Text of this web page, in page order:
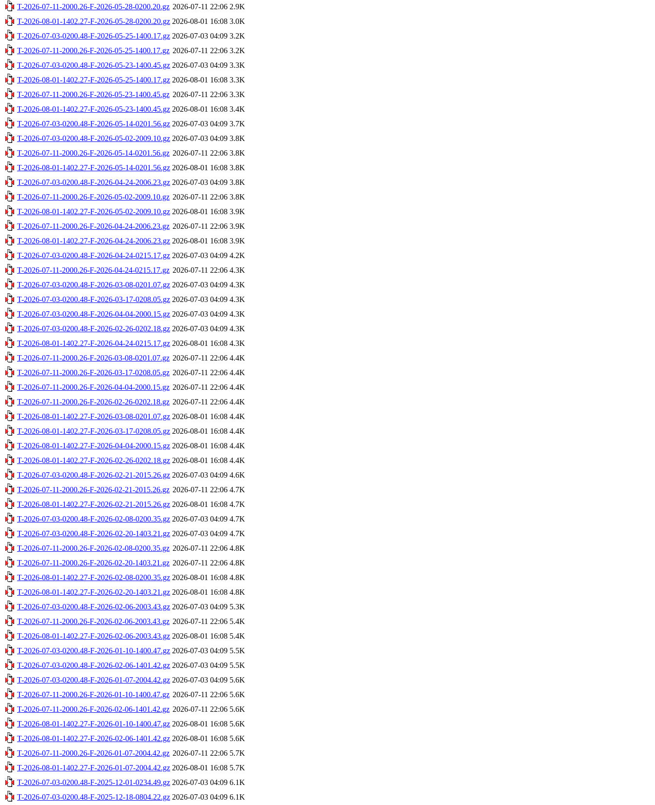
T-2026-07-11-2000.26-F-2026-05-28-0200.20.gz 2026-07-11 22:06 2.9K
T-2026-08-01-1402.27-F-2026-05-28-0200.20.gz 2026-08-01 16:08 3.0K
T-2026-07-03-0200.48-F-2026-05-25-1400.17.gz 2026-07-03 04:09 3.2K
T-2026-07-11-2000.26-F-2026-05-25-1400.17.gz 2026-07-11 22:06 3.2K
T-2026-07-03-0200.48-F-2026-05-23-1400.45.gz 2026-07-03 04:09 3.3K
T-2026-08-01-1402.27-F-2026-05-25-1400.17.gz 2026-08-01 16:08 3.3K
T-2026-07-11-2000.26-F-2026-05-23-1400.45.gz 2026-07-11 22:06 3.3K
T-2026-08-01-1402.27-F-2026-05-23-1400.45.gz 2026-08-01 16:08 3.4K
T-2026-07-03-0200.48-F-2026-05-14-0201.56.gz 2026-07-03 04:09 3.7K
T-2026-07-03-0200.48-F-2026-05-02-2009.10.gz 2026-07-03 04:09 3.8K
T-2026-07-11-2000.26-F-2026-05-14-0201.56.gz 2026-07-11 22:06 3.8K
T-2026-08-01-1402.27-F-2026-05-14-0201.56.gz 2026-08-01 16:08 3.8K
T-2026-07-03-0200.48-F-2026-04-24-2006.23.gz 2026-07-03 04:09 3.8K
T-2026-07-11-2000.26-F-2026-05-02-2009.10.gz 2026-07-11 22:06 3.8K
T-2026-08-01-1402.27-F-2026-05-02-2009.10.gz 2026-08-01 16:08 3.9K
T-2026-07-11-2000.26-F-2026-04-24-2006.23.gz 2026-07-11 22:06 3.9K
T-2026-08-01-1402.27-F-2026-04-24-2006.23.gz 2026-08-01 16:08 3.9K
T-2026-07-03-0200.48-F-2026-04-24-0215.17.gz 2026-07-03 04:09 4.2K
T-2026-07-11-2000.26-F-2026-04-24-0215.17.gz 2026-07-11 22:06 4.3K
T-2026-07-03-0200.48-F-2026-03-08-0201.07.gz 2026-07-03 04:09 4.3K
T-2026-07-03-0200.48-F-2026-03-17-0208.05.gz 2026-07-03 04:09 4.3K
T-2026-07-03-0200.48-F-2026-04-04-2000.15.gz 2026-07-03 04:09 4.3K
T-2026-07-03-0200.48-F-2026-02-26-0202.18.gz 2026-07-03 04:09 4.3K
T-2026-08-01-1402.27-F-2026-04-24-0215.17.gz 2026-08-01 16:08 4.3K
T-2026-07-11-2000.26-F-2026-03-08-0201.07.gz 2026-07-11 22:06 4.4K
T-2026-07-11-2000.26-F-2026-03-17-0208.05.gz 2026-07-11 22:06 4.4K
T-2026-07-11-2000.26-F-2026-04-04-2000.15.gz 2026-07-11 22:06 4.4K
T-2026-07-11-2000.26-F-2026-02-26-0202.18.gz 2026-07-11 22:06 4.4K
T-2026-08-01-1402.27-F-2026-03-08-0201.07.gz 2026-08-01 16:08 4.4K
T-2026-08-01-1402.27-F-2026-03-17-0208.05.gz 2026-08-01 16:08 4.4K
T-2026-08-01-1402.27-F-2026-04-04-2000.15.gz 2026-08-01 16:08 4.4K
T-2026-08-01-1402.27-F-2026-02-26-0202.18.gz 2026-08-01 16:08 4.4K
T-2026-07-03-0200.48-F-2026-02-21-2015.26.gz 2026-07-03 04:09 4.6K
T-2026-07-11-2000.26-F-2026-02-21-2015.26.gz 2026-07-11 22:06 4.7K
T-2026-08-01-1402.27-F-2026-02-21-2015.26.gz 2026-08-01 16:08 4.7K
T-2026-07-03-0200.48-F-2026-02-08-0200.35.gz 2026-07-03 04:09 4.7K
T-2026-07-03-0200.48-F-2026-02-20-1403.21.gz 2026-07-03 04:09 4.7K
T-2026-07-11-2000.26-F-2026-02-08-0200.35.gz 2026-07-11 22:06 4.8K
T-2026-07-11-2000.26-F-2026-02-20-1403.21.gz 2026-07-11 22:06 4.8K
T-2026-08-01-1402.27-F-2026-02-08-0200.35.gz 2026-08-01 16:08 4.8K
T-2026-08-01-1402.27-F-2026-02-20-1403.21.gz 2026-08-01 16:08 4.8K
T-2026-07-03-0200.48-F-2026-02-06-2003.43.gz 2026-07-03 04:09 5.3K
T-2026-07-11-2000.26-F-2026-02-06-2003.43.gz 2026-07-11 22:06 5.4K
T-2026-08-01-1402.27-F-2026-02-06-2003.43.gz 2026-08-01 16:08 5.4K
T-2026-07-03-0200.48-F-2026-01-10-1400.47.gz 2026-07-03 04:09 5.5K
T-2026-07-03-0200.48-F-2026-02-06-1401.42.gz 2026-07-03 04:09 5.5K
T-2026-07-03-0200.48-F-2026-01-07-2004.42.gz 2026-07-03 04:09 5.6K
T-2026-07-11-2000.26-F-2026-01-10-1400.47.gz 2026-07-11 22:06 5.6K
T-2026-07-11-2000.26-F-2026-02-06-1401.42.gz 2026-07-11 22:06 5.6K
T-2026-08-01-1402.27-F-2026-01-10-1400.47.gz 2026-08-01 16:08 5.6K
T-2026-08-01-1402.27-F-2026-02-06-1401.42.gz 2026-08-01 16:08 5.6K
T-2026-07-11-2000.26-F-2026-01-07-2004.42.gz 2026-07-11 22:06 5.7K
T-2026-08-01-1402.27-F-2026-01-07-2004.42.gz 2026-08-01 16:08 5.7K
T-2026-07-03-0200.48-F-2025-12-01-0234.49.gz 2026-07-03 04:09 6.1K
T-2026-07-03-0200.48-F-2025-12-18-0804.22.gz 2026-07-03 04:09 6.1K